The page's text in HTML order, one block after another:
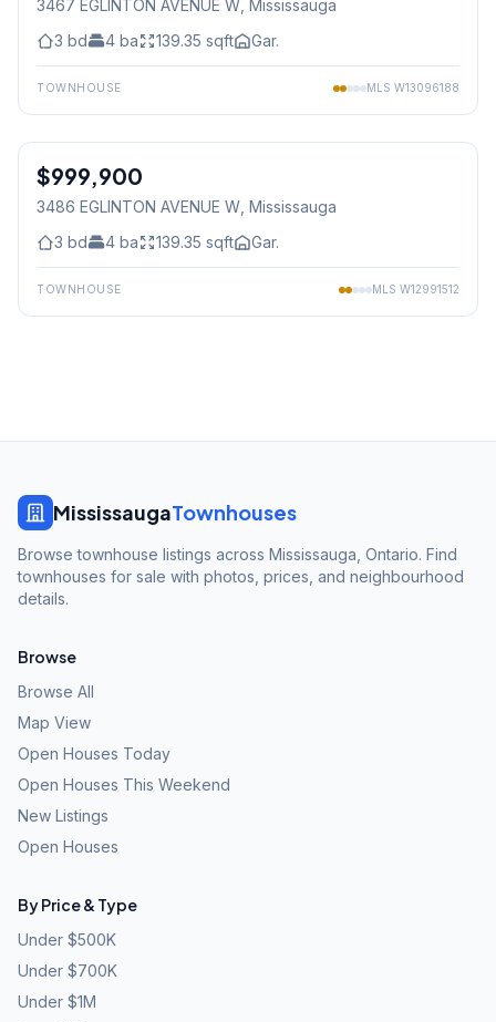
3467 EGLINTON AVENUE W , Mississauga
3 bd 4 ba 139.35 sqft Gar.
TOWNHOUSE MLS W13096188
Freehold
$999,900
3486 EGLINTON AVENUE W , Mississauga
3 bd 4 ba 139.35 sqft Gar.
TOWNHOUSE MLS W12991512
MississaugaTownhouses
Browse townhouse listings across Mississauga, Ontario. Find
townhouses for sale with photos, prices, and neighbourhood
details.
Browse
Browse All
Map View
Open Houses Today
Open Houses This Weekend
New Listings
Open Houses
By Price & Type
Under $500K
Under $700K
Under $1M